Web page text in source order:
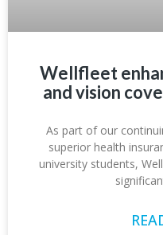
Wellfleet
and vision
As part of our
superior health
university students,